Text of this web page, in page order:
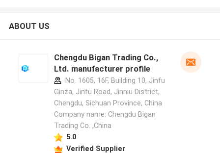
ABOUT US
Chengdu Bigan Trading Co.,
Ltd. manufacturer profile
No. 1605, 16F, Building 10, Jinfu
Ginza, Jinfu Road, Jinniu District,
Chengdu, Sichuan Province, China
Company name: Chengdu Bigan
Trading Co. ,China
5.0
Verified Supplier